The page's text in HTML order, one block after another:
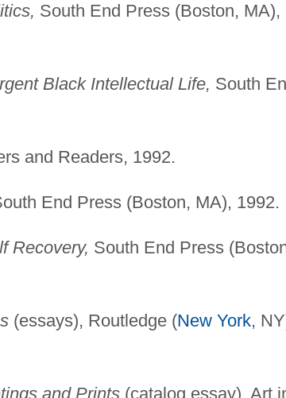
South End Press (Boston, MA),
Black Intellectual Life, South
and Readers, 1992.
End Press (Boston, MA), 1992.
Recovery, South End Press
(essays), Routledge (New York,
and Prints(catalog essay), Art